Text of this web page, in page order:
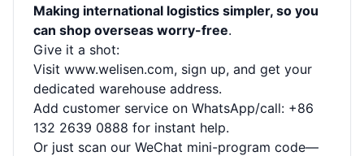
Making international logistics simpler, so you
can shop overseas worry-free.
Give it a shot:
Visit www.welisen.com, sign up, and get your
dedicated warehouse address.
Add customer service on WhatsApp/call: +86
132 2639 0888 for instant help.
Or just scan our WeChat mini-program code—